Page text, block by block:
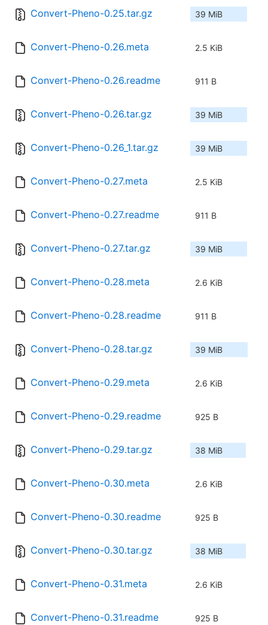
Convert-Pheno-0.25.tar.gz 39 MiB
Convert-Pheno-0.26.meta 2.5 KiB
Convert-Pheno-0.26.readme 911 B
Convert-Pheno-0.26.tar.gz 39 MiB
Convert-Pheno-0.26_1.tar.gz 39 MiB
Convert-Pheno-0.27.meta 2.5 KiB
Convert-Pheno-0.27.readme 911 B
Convert-Pheno-0.27.tar.gz 39 MiB
Convert-Pheno-0.28.meta 2.6 KiB
Convert-Pheno-0.28.readme 911 B
Convert-Pheno-0.28.tar.gz 39 MiB
Convert-Pheno-0.29.meta 2.6 KiB
Convert-Pheno-0.29.readme 925 B
Convert-Pheno-0.29.tar.gz 38 MiB
Convert-Pheno-0.30.meta 2.6 KiB
Convert-Pheno-0.30.readme 925 B
Convert-Pheno-0.30.tar.gz 38 MiB
Convert-Pheno-0.31.meta 2.6 KiB
Convert-Pheno-0.31.readme 925 B